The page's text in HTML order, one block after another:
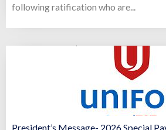
following ratification who are...
President’s Message- 2026 Special